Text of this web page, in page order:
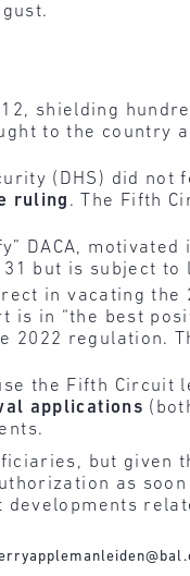
shielding
to the country
(DHS) did not
ruling . The Fifth
DACA,
but is subject to
in vacating the
is in “the best
2022 regulation.
the Fifth Circuit
applications
but given
as